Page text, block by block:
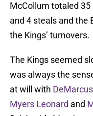
McCollum totaled
and 4 steals and the
the Kings’ turnovers.
The Kings seemed
was always the
at will with
Myers Leonard and